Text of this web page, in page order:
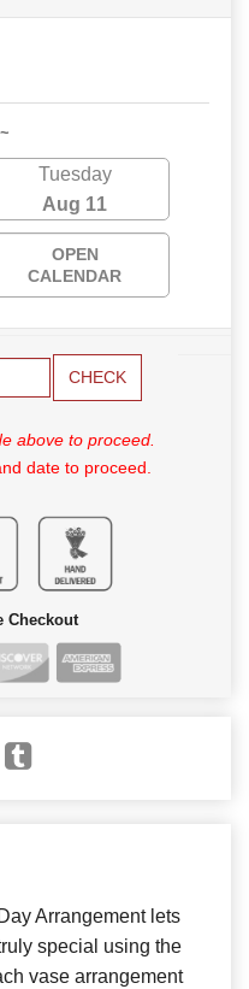
Tuesday
Aug 11
OPEN
CALENDAR
CHECK
above to proceed.
date to proceed.
Checkout
Arrangement lets
special using the
vase arrangement